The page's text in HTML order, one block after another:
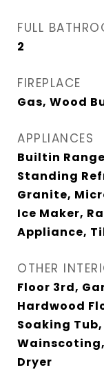
FULL
2
FIREPLACE
Gas, Wood
APPLIANCES
Builtin
Standing
Granite,
Ice Maker,
Appliance,
OTHER
Floor 3rd,
Hardwood
Soaking
Dryer